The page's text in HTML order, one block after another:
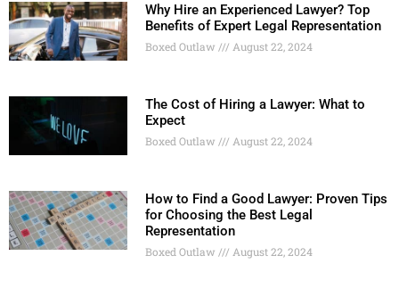
Why Hire an Experienced Lawyer? Top
Benefits of Expert Legal Representation
Boxed Outlaw August 22, 2024
The Cost of Hiring a Lawyer: What to
Expect
Boxed Outlaw August 22, 2024
How to Find a Good Lawyer: Proven Tips
for Choosing the Best Legal
Representation
Boxed Outlaw August 22, 2024